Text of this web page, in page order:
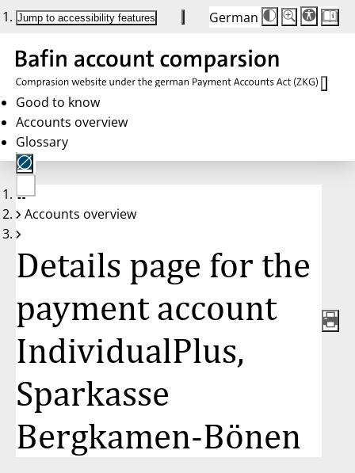
Jump to accessibility features German
Die
Schriftgröße
Buttons
auf
100 %
Schriftgröße:
100 %
Good to know
Accounts overview
Glossary
No
account
Accounts overview
Details page for the
payment account
IndividualPlus,
Sparkasse
Bergkamen-Bönen